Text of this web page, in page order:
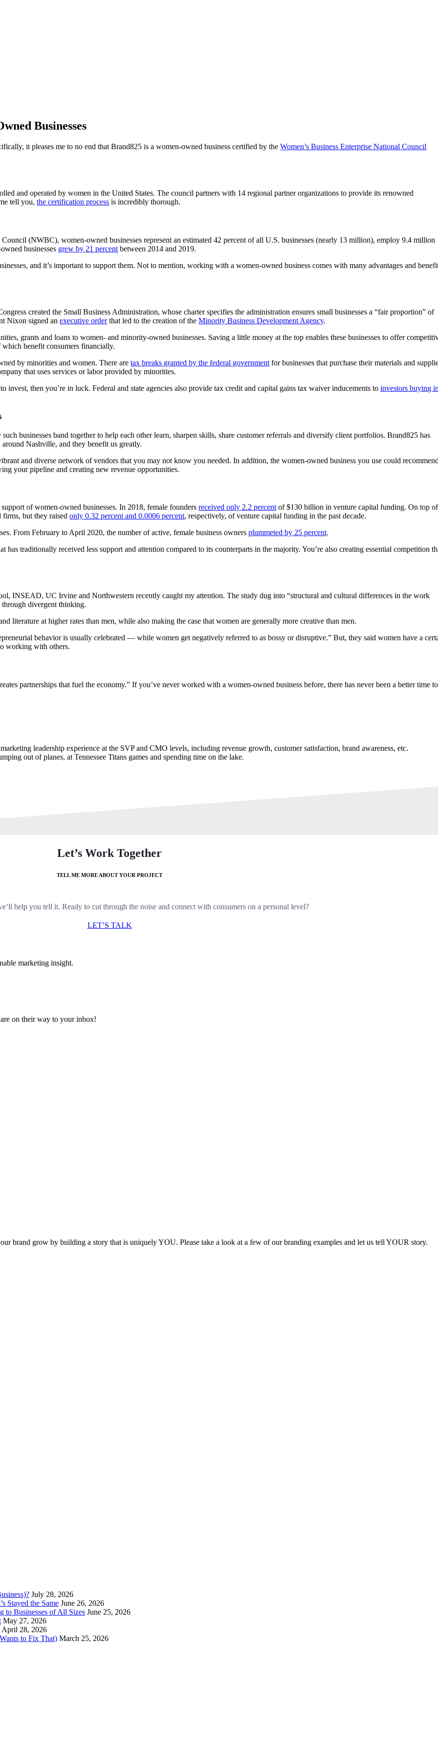
Businesses
it pleases me to no end that Brand825 is a women-owned business certified by theWomen’s Business Enterprise National Council
and operated by women in the United States. The council partners with 14 regional partner organizations to provide its renowned
tell you,the certification process is incredibly thorough.
(NWBC), women-owned businesses represent an estimated 42 percent of all U.S. businesses (nearly 13 million), employ 9.4 million
businesses grew by 21 percent between 2014 and 2019.
and it’s important to support them. Not to mention, working with a women-owned business comes with many advantages and
created the Small Business Administration, whose charter specifies the administration ensures small businesses a “fair proportion” of
Nixon signed anexecutive orderthat led to the creation of theMinority Business Development Agency.
grants and loans to women- and minority-owned businesses. Saving a little money at the top enables these businesses to offer
benefit consumers financially.
by minorities and women. There aretax breaks granted by the federal government for businesses that purchase their materials and
that uses services or labor provided by minorities.
then you’re in luck. Federal and state agencies also provide tax credit and capital gains tax waiver inducements toinvestors buying
businesses band together to help each other learn, sharpen skills, share customer referrals and diversify client portfolios. Brand825 has
Nashville, and they benefit us greatly.
and diverse network of vendors that you may not know you needed. In addition, the women-owned business you use could
your pipeline and creating new revenue opportunities.
of women-owned businesses. In 2018, female foundersreceived only 2.2 percent of $130 billion in venture capital funding. On top of
firms, but they raisedonly 0.32 percent and 0.0006 percent, respectively, of venture capital funding in the past decade.
From February to April 2020, the number of active, female business ownersplummeted by 25 percent.
has traditionally received less support and attention compared to its counterparts in the majority. You’re also creating essential competition
INSEAD, UC Irvine and Northwestern recently caught my attention. The study dug into “structural and cultural differences in the work
divergent thinking.
literature at higher rates than men, while also making the case that women are generally more creative than men.
behavior is usually celebrated — while women get negatively referred to as bossy or disruptive.” But, they said women have a
working with others.
partnerships that fuel the economy.” If you’ve never worked with a women-owned business before, there has never been a better time to
leadership experience at the SVP and CMO levels, including revenue growth, customer satisfaction, brand awareness, etc.
out of planes, at Tennessee Titans games and spending time on the lake.
Let’s Work Together
TELL ME MORE ABOUT YOUR PROJECT
help you tell it. Ready to cut through the noise and connect with consumers on a personal level?
LET’S TALK
marketing insight.
on their way to your inbox!
brand grow by building a story that is uniquely YOU. Please take a look at a few of our branding examples and let us tell YOUR story.
July 28, 2026
Stayed the Same June 26, 2026
to Businesses of All Sizes June 25, 2026
May 27, 2026
April 28, 2026
to Fix That) March 25, 2026